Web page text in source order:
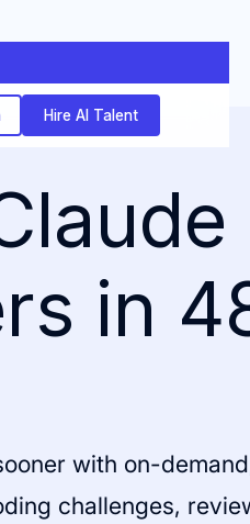
Hire AI Talent
in
with on-
challenges,